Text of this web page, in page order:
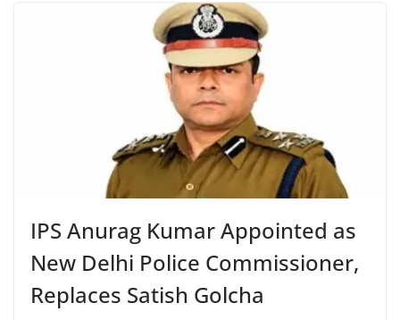
IPS Anurag Kumar Appointed as
New Delhi Police Commissioner,
Replaces Satish Golcha